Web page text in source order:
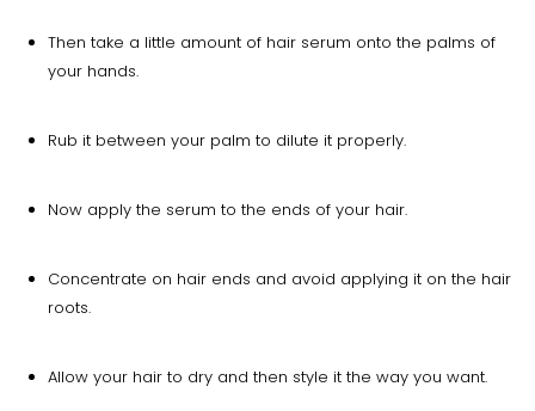
Then take a little amount of hair serum onto the palms of
your hands.
Rub it between your palm to dilute it properly.
Now apply the serum to the ends of your hair.
Concentrate on hair ends and avoid applying it on the hair
roots.
Allow your hair to dry and then style it the way you want.